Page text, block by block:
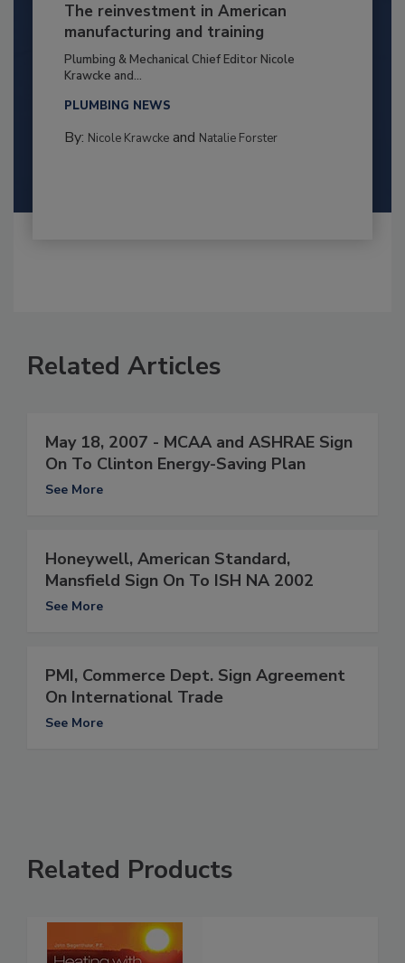
The reinvestment in American
manufacturing and training
Plumbing & Mechanical Chief Editor Nicole
Krawcke and...
PLUMBING NEWS
By: Nicole Krawckeand Natalie Forster
Related Articles
May 18, 2007 - MCAA and ASHRAE Sign
On To Clinton Energy-Saving Plan
See More
Honeywell, American Standard,
Mansfield Sign On To ISH NA 2002
See More
PMI, Commerce Dept. Sign Agreement
On International Trade
See More
Related Products